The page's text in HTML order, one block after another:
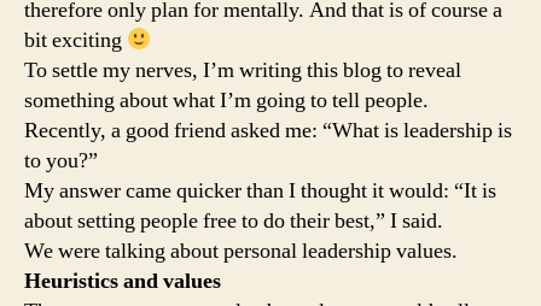
therefore only plan for mentally. And that is of course a
bit exciting
To settle my nerves, I’m writing this blog to reveal
something about what I’m going to tell people.
Recently, a good friend asked me: “What is leadership is
to you?”
My answer came quicker than I thought it would: “It is
about setting people free to do their best,” I said.
We were talking about personal leadership values.
Heuristics and values